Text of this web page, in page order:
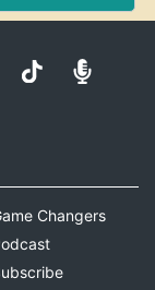
Changers